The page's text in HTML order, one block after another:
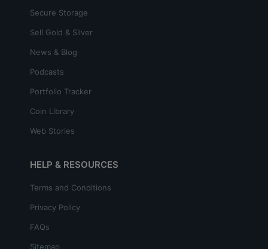
Secure Storage
Sell Gold & Silver
News & Blog
Podcasts
Portfolio Tracker
Coin Library
Web Stories
HELP & RESOURCES
Terms and Conditions
Privacy Policy
FAQs
Sitemap